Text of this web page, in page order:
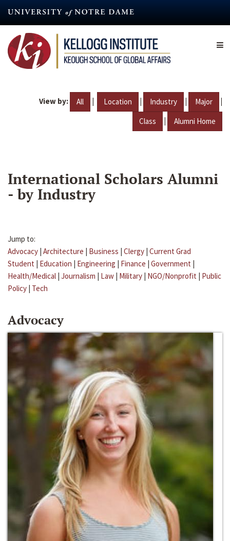
content
View by: All | Location | Industry | Major |
Class | Alumni Home
International Scholars Alumni
- by Industry
Jump to:
Advocacy | Architecture | Business | Clergy | Current Grad
Student | Education | Engineering | Finance | Government |
Health/Medical | Journalism | Law | Military | NGO/Nonprofit | Public
Policy | Tech
Advocacy